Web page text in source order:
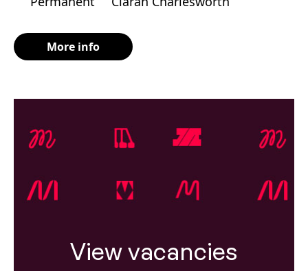
More info
View vacancies